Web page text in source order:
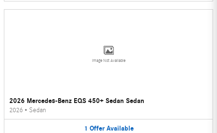
Image Not Available
2026 Mercedes-Benz EQS 450+ Sedan Sedan
2026 • Sedan
1 Offer Available